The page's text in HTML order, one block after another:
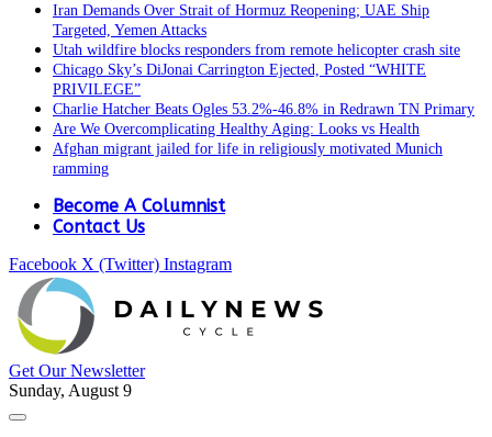
Iran Demands Over Strait of Hormuz Reopening; UAE Ship
Targeted, Yemen Attacks
Utah wildfire blocks responders from remote helicopter crash site
Chicago Sky’s DiJonai Carrington Ejected, Posted “WHITE
PRIVILEGE”
Charlie Hatcher Beats Ogles 53.2%-46.8% in Redrawn TN Primary
Are We Overcomplicating Healthy Aging: Looks vs Health
Afghan migrant jailed for life in religiously motivated Munich
ramming
Become A Columnist
Contact Us
Facebook X (Twitter) Instagram
Get Our Newsletter
Sunday, August 9